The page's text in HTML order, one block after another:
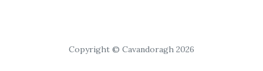
Copyright © Cavandoragh 2026